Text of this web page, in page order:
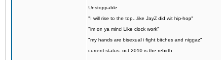
Unstoppable
"I will rise to the top...like JayZ did wit hip-hop"
"im on ya mind Like clock work"
"my hands are bisexual i fight bitches and niggaz"
current status: oct 2010 is the rebirth